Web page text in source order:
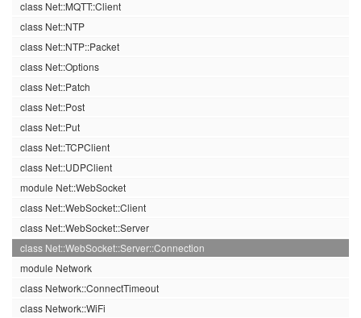
class Net::MQTT::Client
class Net::NTP
class Net::NTP::Packet
class Net::Options
class Net::Patch
class Net::Post
class Net::Put
class Net::TCPClient
class Net::UDPClient
module Net::WebSocket
class Net::WebSocket::Client
class Net::WebSocket::Server
class Net::WebSocket::Server::Connection
module Network
class Network::ConnectTimeout
class Network::WiFi